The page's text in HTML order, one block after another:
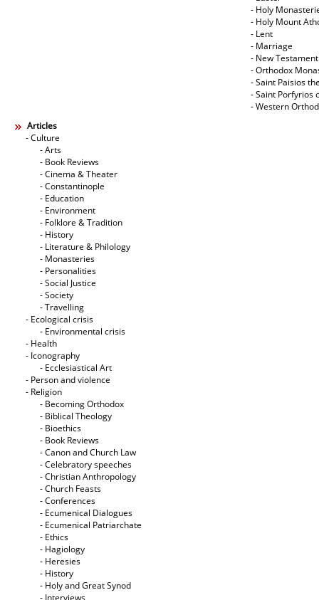
- Holy
- Holy Mount
- Lent
- Marriage
- New Testament
- Orthodox
- Saint Paisios
- Saint Porfyrios
- Western
Articles
- Culture
- Arts
- Book Reviews
- Cinema & Theater
- Constantinople
- Education
- Environment
- Folklore & Tradition
- History
- Literature & Philology
- Monasteries
- Personalities
- Social Justice
- Society
- Travelling
- Ecological crisis
- Εnvironmental crisis
- Health
- Iconography
- Ecclesiastical Art
- Person and violence
- Religion
- Becoming Orthodox
- Biblical Theology
- Bioethics
- Book Reviews
- Canon and Church Law
- Celebratory speeches
- Christian Anthropology
- Church Feasts
- Conferences
- Ecumenical Dialogues
- Ecumenical Patriarchate
- Ethics
- Hagiology
- Heresies
- History
- Holy and Great Synod